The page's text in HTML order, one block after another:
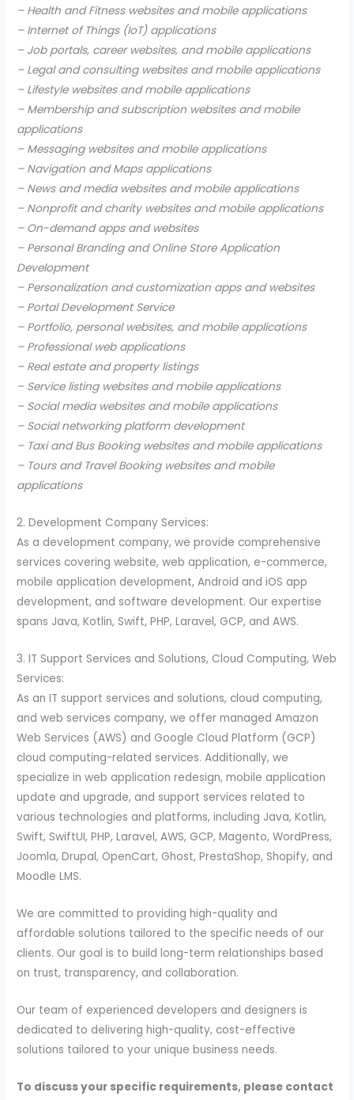
– Health and Fitness websites and mobile applications
– Internet of Things (IoT) applications
– Job portals, career websites, and mobile applications
– Legal and consulting websites and mobile applications
– Lifestyle websites and mobile applications
– Membership and subscription websites and mobile
applications
– Messaging websites and mobile applications
– Navigation and Maps applications
– News and media websites and mobile applications
– Nonprofit and charity websites and mobile applications
– On-demand apps and websites
– Personal Branding and Online Store Application
Development
– Personalization and customization apps and websites
– Portal Development Service
– Portfolio, personal websites, and mobile applications
– Professional web applications
– Real estate and property listings
– Service listing websites and mobile applications
– Social media websites and mobile applications
– Social networking platform development
– Taxi and Bus Booking websites and mobile applications
– Tours and Travel Booking websites and mobile
applications
2. Development Company Services:
As a development company, we provide comprehensive
services covering website, web application, e-commerce,
mobile application development, Android and iOS app
development, and software development. Our expertise
spans Java, Kotlin, Swift, PHP, Laravel, GCP, and AWS.
3. IT Support Services and Solutions, Cloud Computing, Web
Services:
As an IT support services and solutions, cloud computing,
and web services company, we offer managed Amazon
Web Services (AWS) and Google Cloud Platform (GCP)
cloud computing-related services. Additionally, we
specialize in web application redesign, mobile application
update and upgrade, and support services related to
various technologies and platforms, including Java, Kotlin,
Swift, SwiftUI, PHP, Laravel, AWS, GCP, Magento, WordPress,
Joomla, Drupal, OpenCart, Ghost, PrestaShop, Shopify, and
Moodle LMS.
We are committed to providing high-quality and
affordable solutions tailored to the specific needs of our
clients. Our goal is to build long-term relationships based
on trust, transparency, and collaboration.
Our team of experienced developers and designers is
dedicated to delivering high-quality, cost-effective
solutions tailored to your unique business needs.
To discuss your specific requirements, please contact